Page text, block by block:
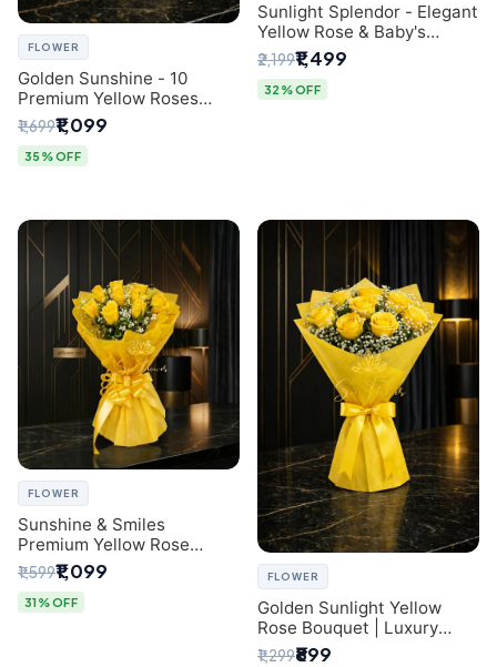
FLOWER
Golden Sunshine - 10
Premium Yellow Roses
Luxury Bouquet (SaiFlower
Delhi)
₹1,699₹1,099
35% OFF
Sunlight Splendor - Elegant
Yellow Rose & Baby's
Breath Bouquet from
Delhi's Best Florist
₹2,199₹1,499
32% OFF
FLOWER
Sunshine & Smiles
Premium Yellow Rose
Bouquet for Same-Day
Delhi Delivery
₹1,599₹1,099
31% OFF
FLOWER
Golden Sunlight Yellow
Rose Bouquet | Luxury
Delhi Florist Delivery
₹1,299₹899